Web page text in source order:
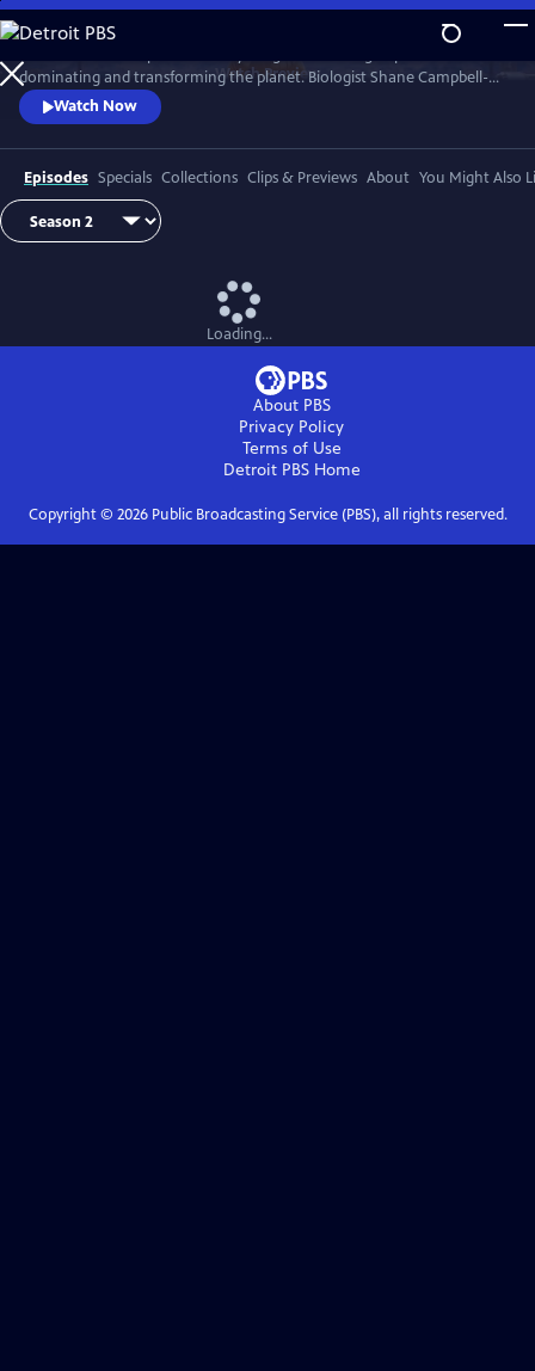
Skip
to
Main
Content
WatchPreview
dominating and transforming the planet. Biologist Shane Campbell-
Staton travels the globe to explore our Human Footprint and to
discover how the things we do reveal who we truly are.
Watch Now
Episodes Specials Collections Clips & Previews About You Might Also
Loading...
About PBS
Privacy Policy
Terms of Use
Detroit PBSHome
Copyright © 2026Public Broadcasting Service (PBS), all rights reserved.